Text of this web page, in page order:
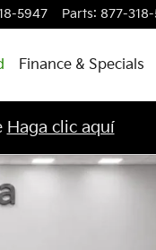
5947 Parts: 877-
Finance & Specials
Haga clic aquí